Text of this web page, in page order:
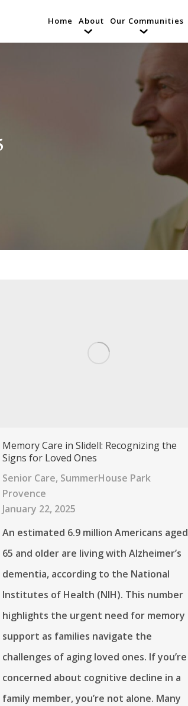
Home About Our Communities
Memory Care in Slidell: Recognizing the
Signs for Loved Ones
Senior Care, SummerHouse Park
Provence
January 22, 2025
An estimated 6.9 million Americans aged
65 and older are living with Alzheimer’s
dementia, according to the National
Institutes of Health (NIH). This number
highlights the urgent need for memory
support as families navigate the
challenges of aging loved ones. If you’re
concerned about cognitive decline in a
family member, you’re not alone. Many